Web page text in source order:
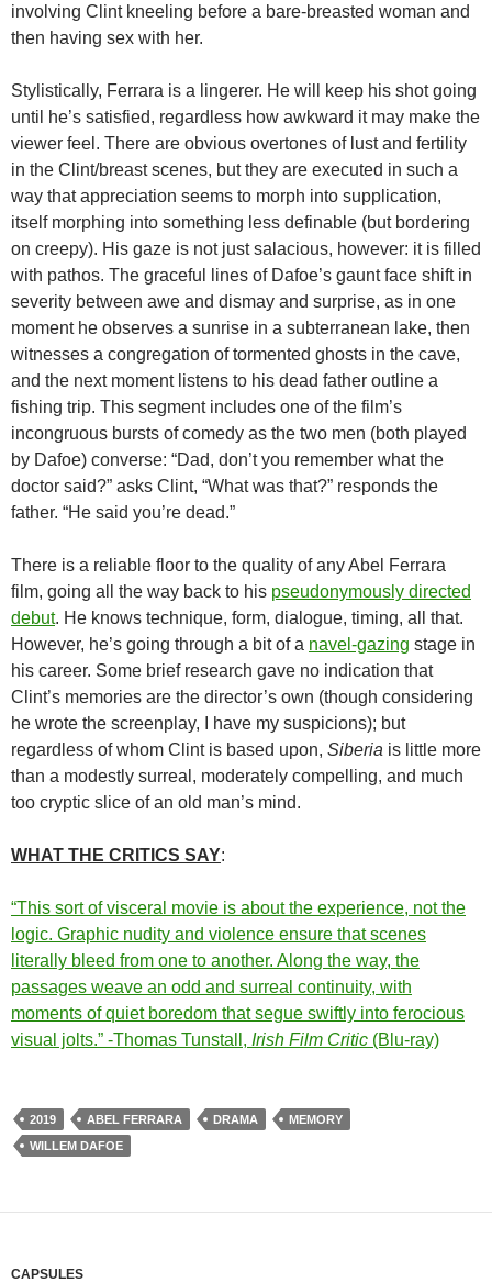
involving Clint kneeling before a bare-breasted woman and
then having sex with her.
Stylistically, Ferrara is a lingerer. He will keep his shot going
until he’s satisfied, regardless how awkward it may make the
viewer feel. There are obvious overtones of lust and fertility
in the Clint/breast scenes, but they are executed in such a
way that appreciation seems to morph into supplication,
itself morphing into something less definable (but bordering
on creepy). His gaze is not just salacious, however: it is filled
with pathos. The graceful lines of Dafoe’s gaunt face shift in
severity between awe and dismay and surprise, as in one
moment he observes a sunrise in a subterranean lake, then
witnesses a congregation of tormented ghosts in the cave,
and the next moment listens to his dead father outline a
fishing trip. This segment includes one of the film’s
incongruous bursts of comedy as the two men (both played
by Dafoe) converse: “Dad, don’t you remember what the
doctor said?” asks Clint, “What was that?” responds the
father. “He said you’re dead.”
There is a reliable floor to the quality of any Abel Ferrara
film, going all the way back to his pseudonymously directed
debut. He knows technique, form, dialogue, timing, all that.
However, he’s going through a bit of a navel-gazing stage in
his career. Some brief research gave no indication that
Clint’s memories are the director’s own (though considering
he wrote the screenplay, I have my suspicions); but
regardless of whom Clint is based upon, Siberia is little more
than a modestly surreal, moderately compelling, and much
too cryptic slice of an old man’s mind.
WHAT THE CRITICS SAY:
“This sort of visceral movie is about the experience, not the
logic. Graphic nudity and violence ensure that scenes
literally bleed from one to another. Along the way, the
passages weave an odd and surreal continuity, with
moments of quiet boredom that segue swiftly into ferocious
visual jolts.” -Thomas Tunstall, Irish Film Critic (Blu-ray)
2019 ABEL FERRARA DRAMA
MEMORY
WILLEM DAFOE
CAPSULES